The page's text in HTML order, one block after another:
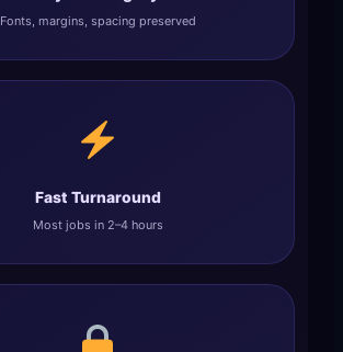
Fonts, margins, spacing preserved
Fast Turnaround
Most jobs in 2–4 hours